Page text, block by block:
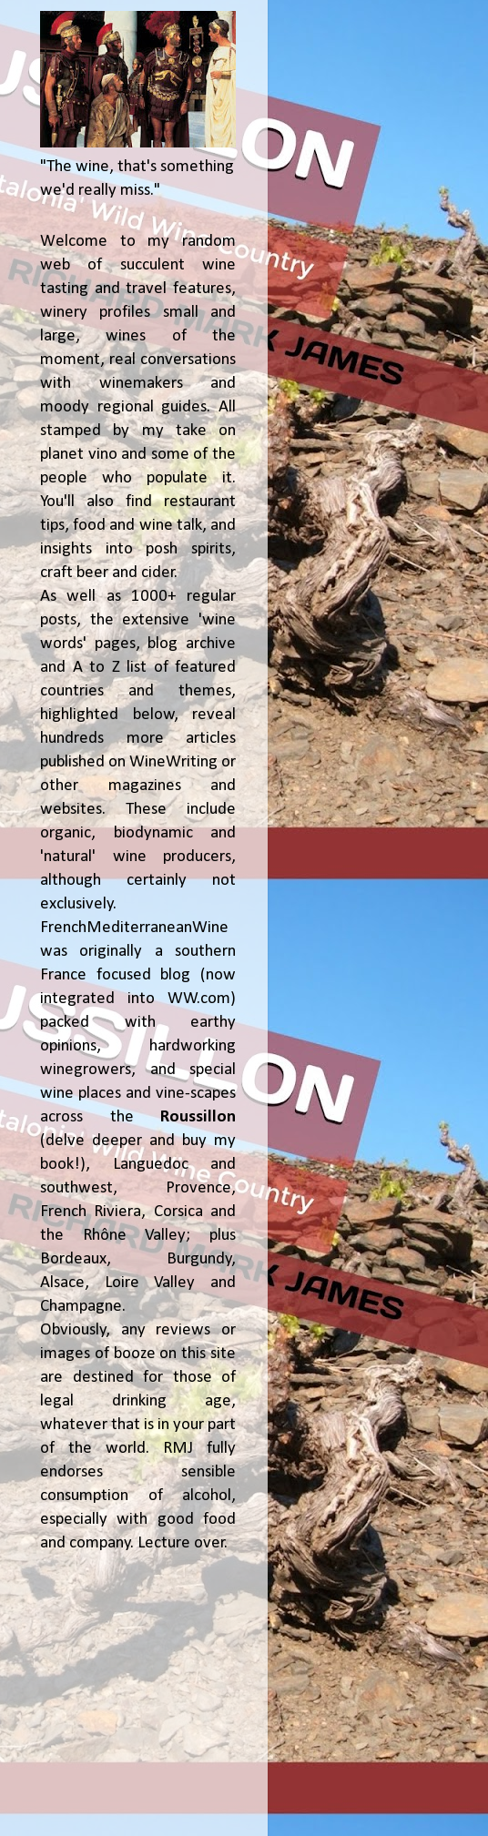
"The wine, that's something
we'd really miss."
Welcome to my random
web of succulent wine
tasting and travel features,
winery profiles small and
large, wines of the
moment, real conversations
with winemakers and
moody regional guides. All
stamped by my take on
planet vino and some of the
people who populate it.
You'll also find restaurant
tips, food and wine talk, and
insights into posh spirits,
craft beer and cider.
As well as 1000+ regular
posts, the extensive 'wine
words' pages, blog archive
and A to Z list of featured
countries and themes,
highlighted below, reveal
hundreds more articles
published on WineWriting or
other magazines and
websites. These include
organic, biodynamic and
'natural' wine producers,
although certainly not
exclusively.
FrenchMediterraneanWine
was originally a southern
France focused blog (now
integrated into WW.com)
packed with earthy
opinions, hardworking
winegrowers, and special
wine places and vine-scapes
across theRoussillon
(delve deeper and buy my
book!), Languedoc and
southwest, Provence,
French Riviera, Corsica and
the Rhône Valley; plus
Bordeaux, Burgundy,
Alsace, Loire Valley and
Champagne.
Obviously, any reviews or
images of booze on this site
are destined for those of
legal drinking age,
whatever that is in your part
of the world. RMJ fully
endorses sensible
consumption of alcohol,
especially with good food
and company. Lecture over.